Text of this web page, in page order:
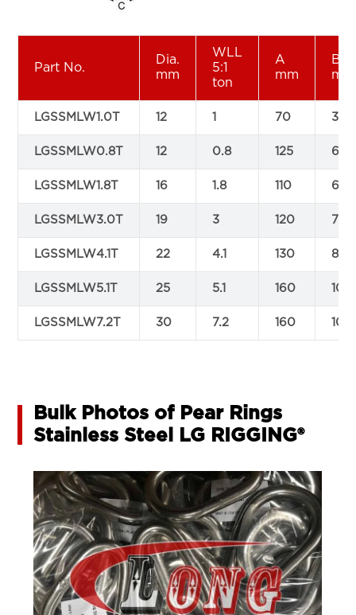
Part No.
Dia.
mm
WLL
5:1
ton
A
mm
B
mm
LGSSMLW1.0T 12 1 70 35
LGSSMLW0.8T 12 0.8 125 65
LGSSMLW1.8T 16 1.8 110 60
LGSSMLW3.0T 19 3 120 70
LGSSMLW4.1T 22 4.1 130 85
LGSSMLW5.1T 25 5.1 160 100
LGSSMLW7.2T 30 7.2 160 100
Bulk Photos of Pear Rings
Stainless Steel LG RIGGING®